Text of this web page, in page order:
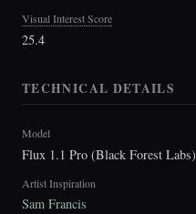
Visual Interest Score
25.4
TECHNICAL DETAILS
Model
Flux 1.1 Pro (Black Forest Labs)
Artist Inspiration
Sam Francis